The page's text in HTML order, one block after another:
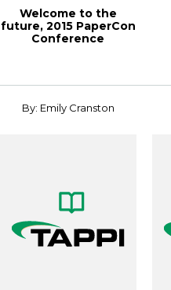
Welcome to the
future, 2015 PaperCon
Conference
By: Emily Cranston